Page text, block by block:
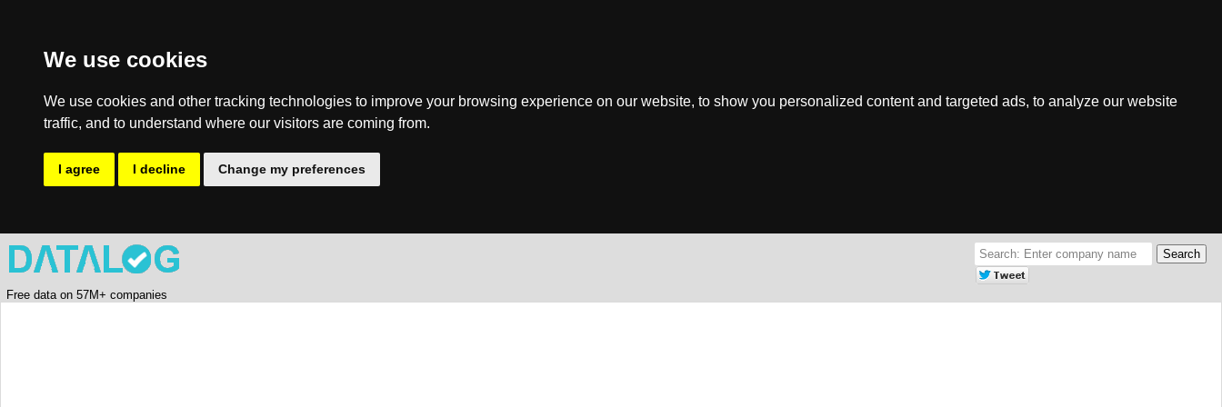
We use cookies
We use cookies and other tracking technologies to improve your browsing experience on our website, to show you personalized content and targeted ads, to analyze our website
traffic, and to understand where our visitors are coming from.
I agree I decline Change my preferences
Free data on 57M+ companies